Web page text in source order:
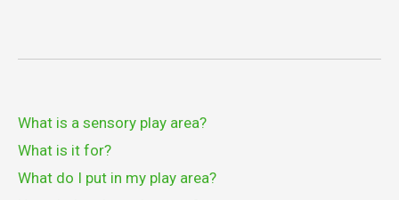
What is a sensory play area?
What is it for?
What do I put in my play area?